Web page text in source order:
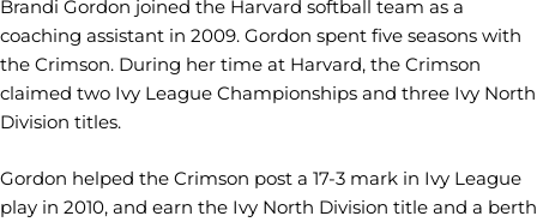
Brandi Gordon joined the Harvard softball team as a
coaching assistant in 2009. Gordon spent five seasons with
the Crimson. During her time at Harvard, the Crimson
claimed two Ivy League Championships and three Ivy North
Division titles.
Gordon helped the Crimson post a 17-3 mark in Ivy League
play in 2010, and earn the Ivy North Division title and a berth